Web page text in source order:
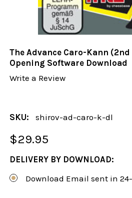
The Advance Caro-Kann (2nd
Opening Software Download
Write a Review
SKU: shirov-ad-caro-k-dl
$29.95
DELIVERY BY DOWNLOAD:
Download Email sent in